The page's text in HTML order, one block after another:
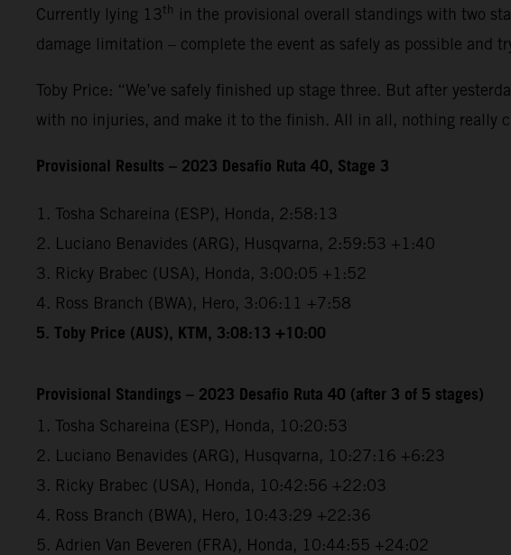
Currently lying 13th in the provisional overall standings with two
damage limitation – complete the event as safely as possible and
Toby Price: “We’ve safely finished up stage three. But after
with no injuries, and make it to the finish. All in all, nothing really
Provisional Results – 2023 Desafio Ruta 40, Stage 3
1. Tosha Schareina (ESP), Honda, 2:58:13
2. Luciano Benavides (ARG), Husqvarna, 2:59:53 +1:40
3. Ricky Brabec (USA), Honda, 3:00:05 +1:52
4. Ross Branch (BWA), Hero, 3:06:11 +7:58
5. Toby Price (AUS), KTM, 3:08:13 +10:00
Provisional Standings – 2023 Desafio Ruta 40 (after 3 of 5 stages)
1. Tosha Schareina (ESP), Honda, 10:20:53
2. Luciano Benavides (ARG), Husqvarna, 10:27:16 +6:23
3. Ricky Brabec (USA), Honda, 10:42:56 +22:03
4. Ross Branch (BWA), Hero, 10:43:29 +22:36
5. Adrien Van Beveren (FRA), Honda, 10:44:55 +24:02